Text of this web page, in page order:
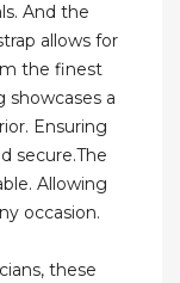
And the
allows for
the finest
showcases a
Ensuring
secure.The
Allowing
occasion.
these